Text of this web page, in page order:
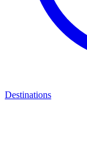
Destinations